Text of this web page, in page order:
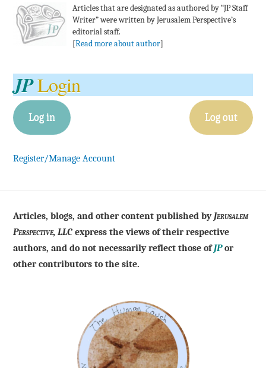
Articles that are designated as authored by “JP Staff
Writer” were written by Jerusalem Perspective’s
editorial staff.
[Read more about author]
JPLogin
Log in Log out
Register/Manage Account
Articles, blogs, and other content published by Jerusalem
Perspective, LLC express the views of their respective
authors, and do not necessarily reflect those ofJPor
other contributors to the site.